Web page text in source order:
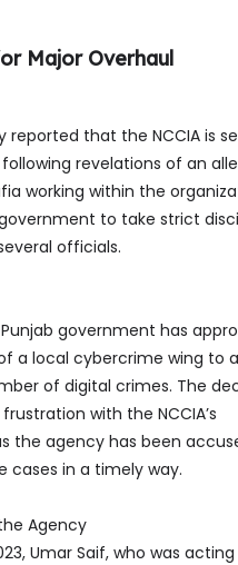
Major Overhaul
reported that the NCCIA is
revelations of an
working within the
to take strict
officials.
government has
a local cybercrime wing to
of digital crimes. The
with the NCCIA’s
the agency has been
cases in a timely way.
Agency
Umar Saif, who was